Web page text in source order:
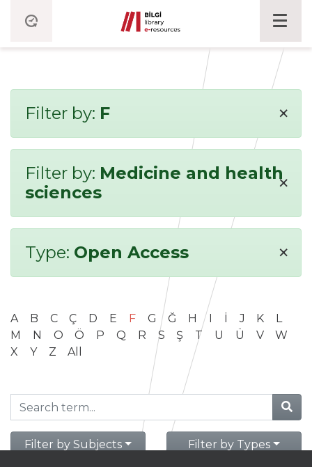
Filter by: F ×
Filter by: Medicine and health
sciences
×
Type: Open Access ×
A B C Ç D E F G Ğ H I İ J K
L
M
N O Ö P Q R S Ş T U Ü V
W
X
Y Z All
Filter by Subjects Filter by Types